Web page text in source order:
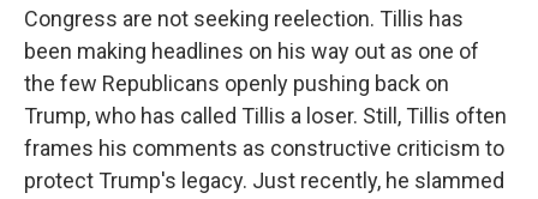
Congress are not seeking reelection. Tillis has
been making headlines on his way out as one of
the few Republicans openly pushing back on
Trump, who has called Tillis a loser. Still, Tillis often
frames his comments as constructive criticism to
protect Trump's legacy. Just recently, he slammed